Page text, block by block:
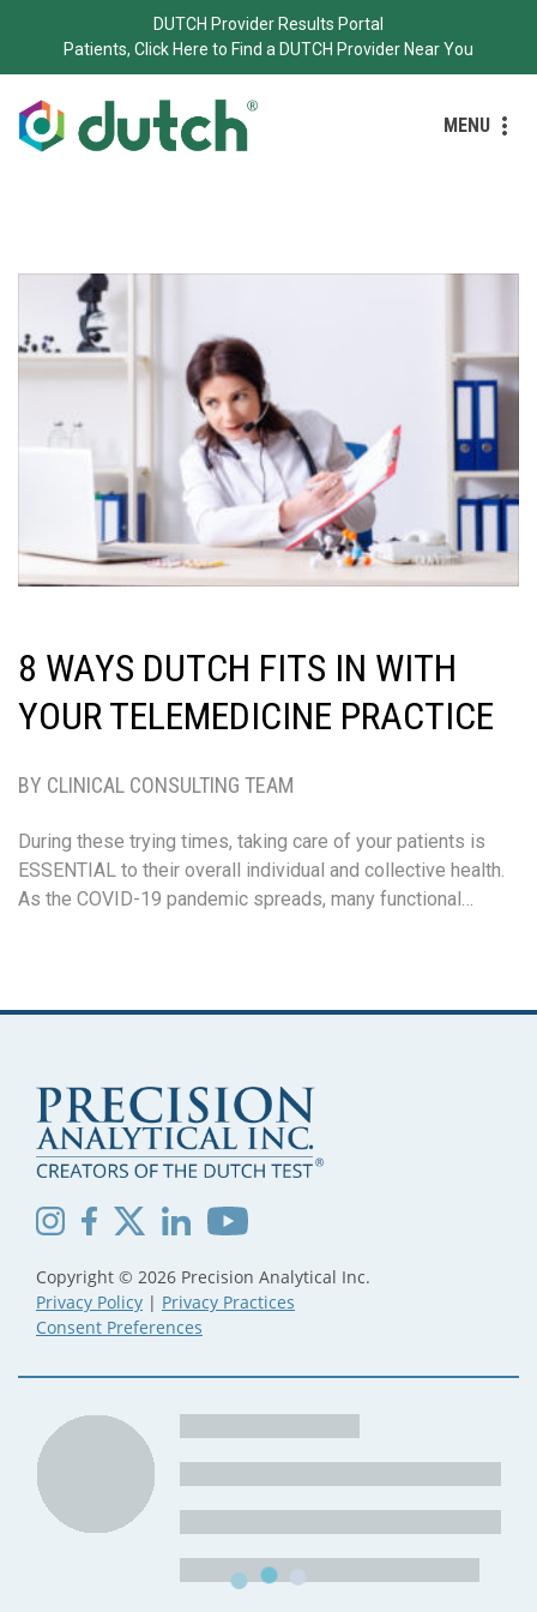
DUTCH Provider Results Portal
Patients, Click Here to Find a DUTCH Provider Near You
MENU
8 WAYS DUTCH FITS IN WITH
YOUR TELEMEDICINE PRACTICE
BY CLINICAL CONSULTING TEAM
During these trying times, taking care of your patients is
ESSENTIAL to their overall individual and collective health.
As the COVID-19 pandemic spreads, many functional…
Copyright © 2026 Precision Analytical Inc.
Privacy Policy | Privacy Practices
Consent Preferences